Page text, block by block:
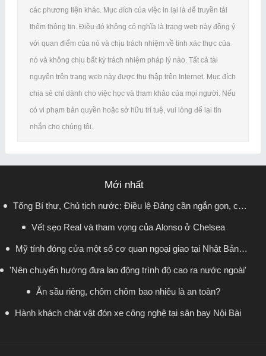
các phương tiện khác. Mục đích của việc in lại là để truyền tải
thêm thông tin. Điều đó không có nghĩa là trang web này đồng ý
với quan điểm của nó và chịu trách nhiệm về tính xác thực của
nó và không chịu bất kỳ trách nhiệm pháp lý nào. Tất cả tài
nguyên trên trang web này được thu thập trên Internet. Mục đích
chia sẻ chỉ dành cho việc học và tham khảo của mọi người. Nếu
có vi phạm bản quyền hoặc sở hữu trí tuệ, vui lòng để lại tin
nhắn cho chúng tôi.
Mới nhất
Tổng Bí thư, Chủ tịch nước: Điều lệ Đảng cần ngắn gọn, có
sức sống lâu dài
Vết sẹo Real và tham vọng của Alonso ở Chelsea
Mỹ tính đóng cửa một số cơ quan ngoại giao tại Nhật Bản,
Canada, Indonesia
'Nên chuyển hướng đưa lao động trình độ cao ra nước ngoài'
Ăn sầu riêng, chôm chôm bao nhiêu là an toàn?
Hành khách chật vật đón xe công nghệ tại sân bay Nội Bài